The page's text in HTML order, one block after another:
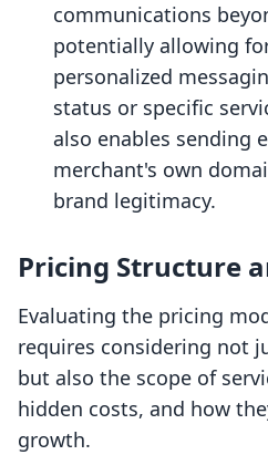
communications
potentially allowing
personalized
status or specific
also enables sending
merchant's own
brand legitimacy.
Pricing Structure
Evaluating the pricing
requires considering not
but also the scope of
hidden costs, and how
growth.